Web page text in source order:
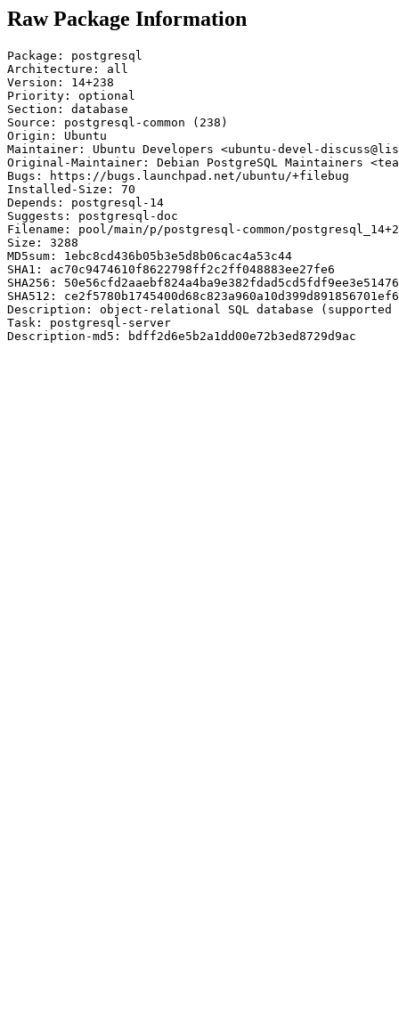
Raw Package Information
Package: postgresql
Architecture: all
Version: 14+238
Priority: optional
Section: database
Source: postgresql-common (238)
Origin: Ubuntu
Maintainer: Ubuntu Developers <ubuntu-devel-
Original-Maintainer: Debian PostgreSQL Maintainers
Bugs: https://bugs.launchpad.net/ubuntu/+filebug
Installed-Size: 70
Depends: postgresql-14
Suggests: postgresql-doc
Filename: pool/main/p/postgresql-common/
Size: 3288
MD5sum: 1ebc8cd436b05b3e5d8b06cac4a53c44
SHA1: ac70c9474610f8622798ff2c2ff048883ee27fe6
SHA256:
SHA512:
Description: object-relational SQL database (supported
Task: postgresql-server
Description-md5: bdff2d6e5b2a1dd00e72b3ed8729d9ac